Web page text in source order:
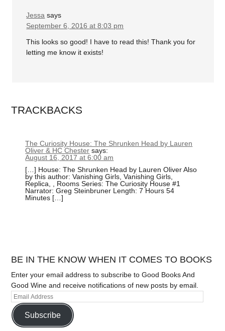
Jessa says
September 6, 2016 at 8:03 pm
This looks so good! I have to read this! Thank you for
letting me know it exists!
TRACKBACKS
The Curiosity House: The Shrunken Head by Lauren
Oliver & HC Chester says:
August 16, 2017 at 6:00 am
[…] House: The Shrunken Head by Lauren Oliver Also
by this author: Vanishing Girls, Vanishing Girls,
Replica, , Rooms Series: The Curiosity House #1
Narrator: Greg Steinbruner Length: 7 Hours 54
Minutes […]
BE IN THE KNOW WHEN IT COMES TO BOOKS
Enter your email address to subscribe to Good Books And
Good Wine and receive notifications of new posts by email.
Subscribe